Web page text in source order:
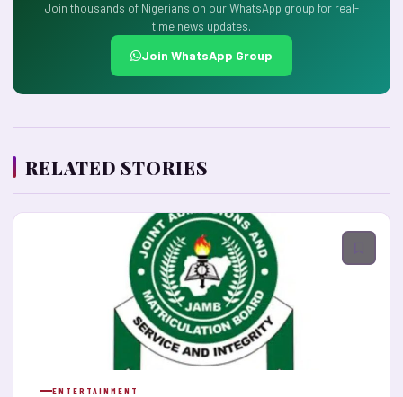
Join thousands of Nigerians on our WhatsApp group for real-
time news updates.
Join WhatsApp Group
RELATED STORIES
ENTERTAINMENT